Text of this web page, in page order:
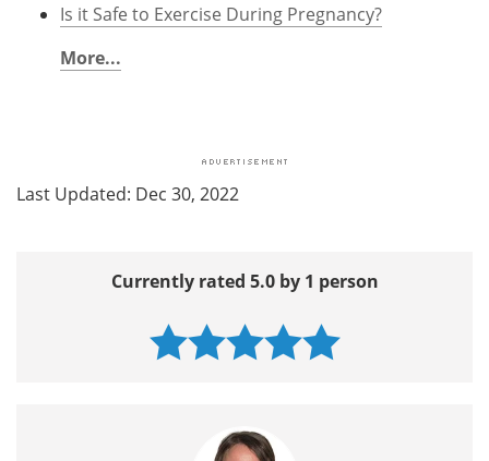
Is it Safe to Exercise During Pregnancy?
More...
Last Updated: Dec 30, 2022
Currently rated 5.0 by 1 person